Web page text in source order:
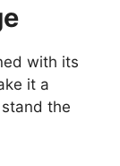
with its
it a
the